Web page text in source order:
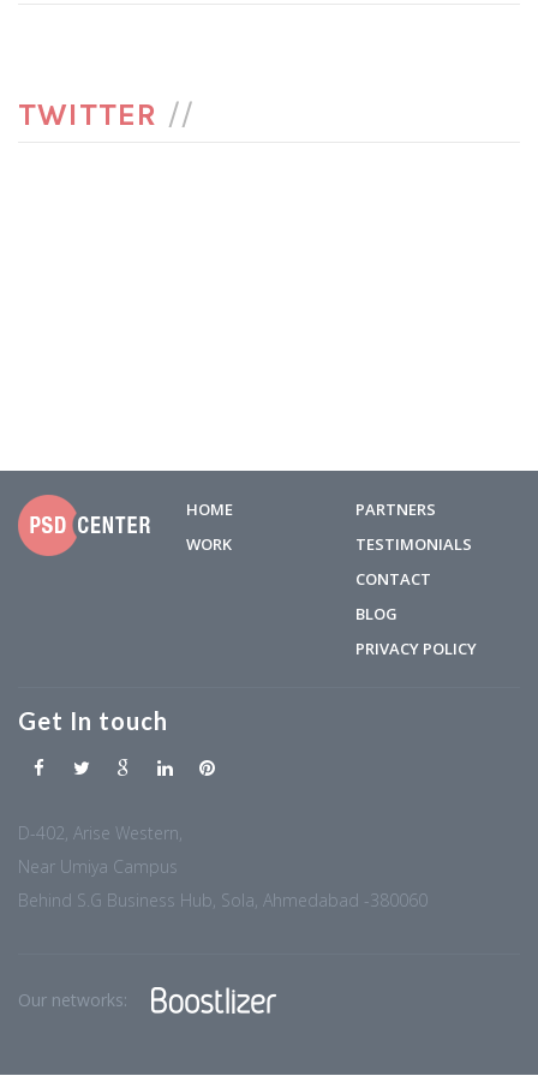
TWITTER //
HOME
WORK
PARTNERS
TESTIMONIALS
CONTACT
BLOG
PRIVACY POLICY
Get In touch
D-402, Arise Western,
Near Umiya Campus
Behind S.G Business Hub, Sola, Ahmedabad -380060
Our networks: